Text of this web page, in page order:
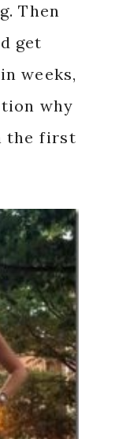
Then
get
weeks,
why
the first